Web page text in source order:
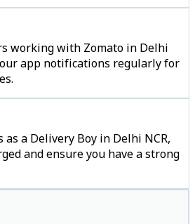
working with Zomato in Delhi
app notifications regularly for
a Delivery Boy in Delhi NCR,
and ensure you have a strong